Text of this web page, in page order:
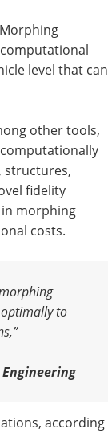
computational
level that can
other tools,
structures,
fidelity
in morphing
costs.
to
according